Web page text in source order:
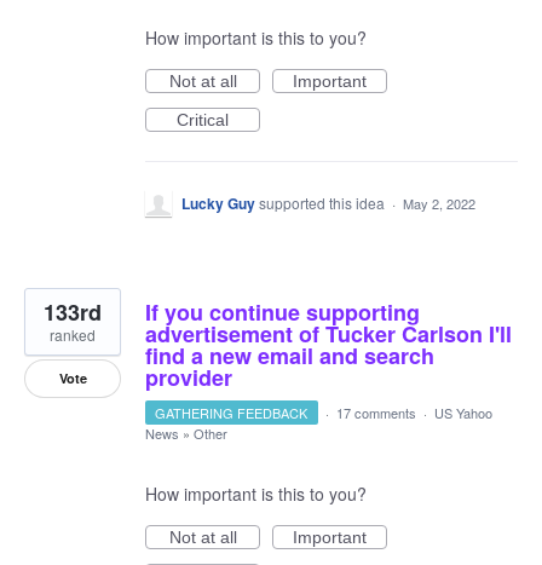
How important is this to you?
Not at all
Important
Critical
Lucky Guysupported this idea · May 2, 2022
If you continue supporting
advertisement of Tucker Carlson I'll
find a new email and search
provider
133rd
ranked
Vote
GATHERING FEEDBACK · 17 comments · US Yahoo
News » Other
How important is this to you?
Not at all
Important